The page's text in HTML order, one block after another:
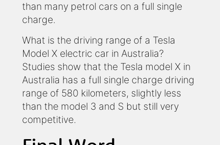
than many petrol cars on a full single
charge.
What is the driving range of a Tesla
Model X electric car in Australia?
Studies show that the Tesla model X in
Australia has a full single charge driving
range of 580 kilometers, slightly less
than the model 3 and S but still very
competitive.